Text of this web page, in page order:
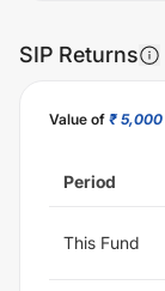
SIP Returns
Value of ₹ 5,000
Period
This Fund